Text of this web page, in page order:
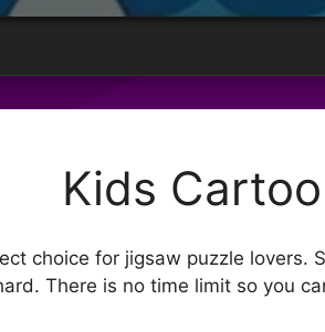
Kids
choice for jigsaw puzzle lovers.
There is no time limit so you